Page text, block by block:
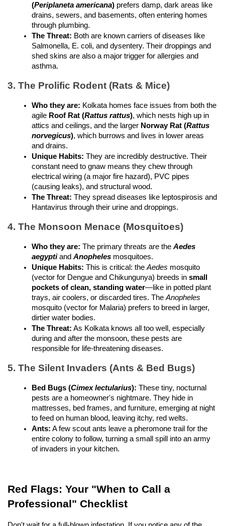
(Periplaneta americana) prefers damp, dark areas like
drains, sewers, and basements, often entering homes
through plumbing.
The Threat: Both are known carriers of diseases like
Salmonella, E. coli, and dysentery. Their droppings and
shed skins are also a major trigger for allergies and
asthma.
3. The Prolific Rodent (Rats & Mice)
Who they are: Kolkata homes face issues from both the
agile Roof Rat (Rattus rattus), which nests high up in
attics and ceilings, and the larger Norway Rat (Rattus
norvegicus), which burrows and lives in lower areas
and drains.
Unique Habits: They are incredibly destructive. Their
constant need to gnaw means they chew through
electrical wiring (a major fire hazard), PVC pipes
(causing leaks), and structural wood.
The Threat: They spread diseases like leptospirosis and
Hantavirus through their urine and droppings.
4. The Monsoon Menace (Mosquitoes)
Who they are: The primary threats are the Aedes
aegypti and Anopheles mosquitoes.
Unique Habits: This is critical: the Aedes mosquito
(vector for Dengue and Chikungunya) breeds in small
pockets of clean, standing water—like in potted plant
trays, air coolers, or discarded tires. The Anopheles
mosquito (vector for Malaria) prefers to breed in larger,
dirtier water bodies.
The Threat: As Kolkata knows all too well, especially
during and after the monsoon, these pests are
responsible for life-threatening diseases.
5. The Silent Invaders (Ants & Bed Bugs)
Bed Bugs (Cimex lectularius): These tiny, nocturnal
pests are a homeowner's nightmare. They hide in
mattresses, bed frames, and furniture, emerging at night
to feed on human blood, leaving itchy, red welts.
Ants: A few scout ants leave a pheromone trail for the
entire colony to follow, turning a small spill into an army
of invaders in your kitchen.
Red Flags: Your "When to Call a
Professional" Checklist